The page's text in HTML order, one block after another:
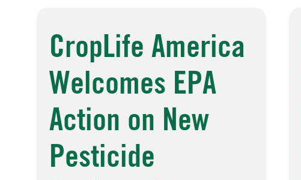
CropLife America
Welcomes EPA
Action on New
Pesticide